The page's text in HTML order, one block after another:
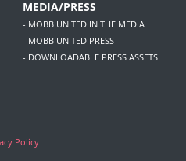
MEDIA/PRESS
- MOBB UNITED IN THE MEDIA
- MOBB UNITED PRESS
- DOWNLOADABLE PRESS ASSETS
Policy